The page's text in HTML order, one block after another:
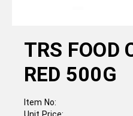
TRS FOOD
RED 500G
Item No: